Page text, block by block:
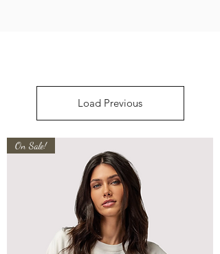
Load Previous
On Sale!